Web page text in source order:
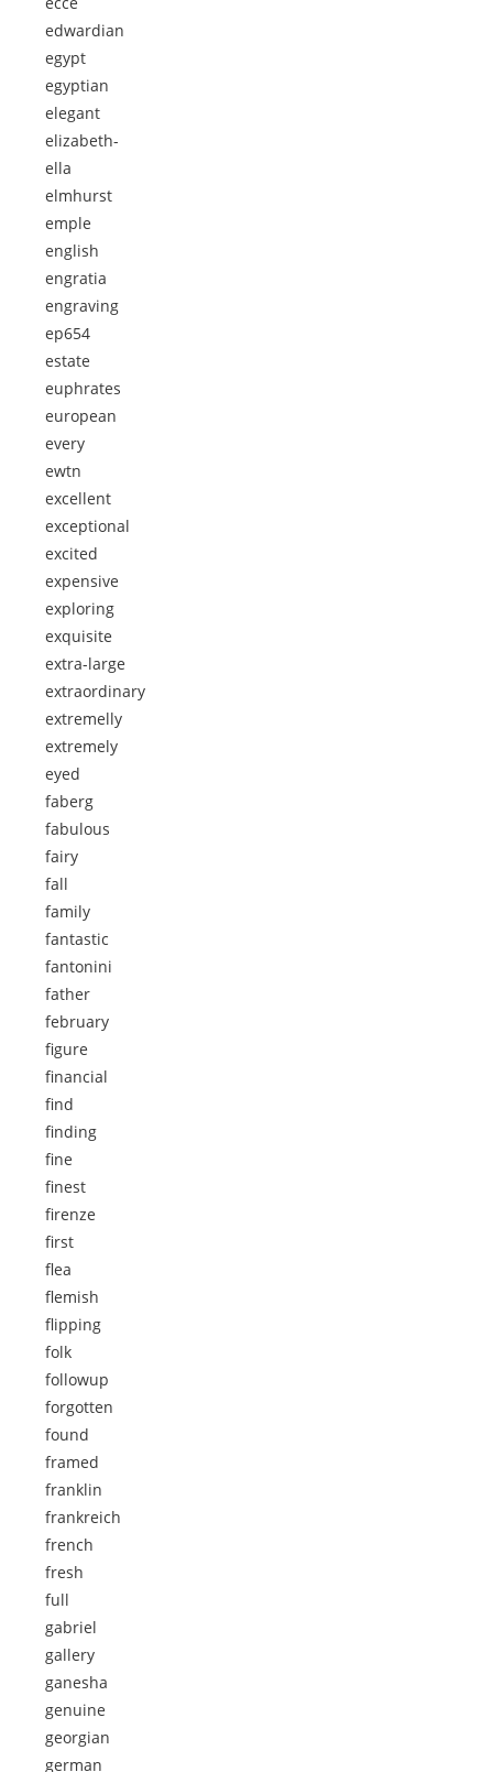
edwardian
egypt
egyptian
elegant
elizabeth-
ella
elmhurst
emple
english
engratia
engraving
ep654
estate
euphrates
european
every
ewtn
excellent
exceptional
excited
expensive
exploring
exquisite
extra-large
extraordinary
extremelly
extremely
eyed
faberg
fabulous
fairy
fall
family
fantastic
fantonini
father
february
figure
financial
find
finding
fine
finest
firenze
first
flea
flemish
flipping
folk
followup
forgotten
found
framed
franklin
frankreich
french
fresh
full
gabriel
gallery
ganesha
genuine
georgian
german